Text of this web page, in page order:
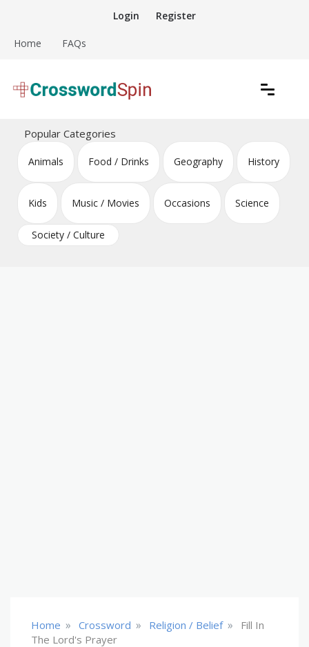
content
Login Register
Home FAQs
Crossword Puzzles
Popular Categories
Animals Food / Drinks Geography History
Kids Music / Movies Occasions Science
Society / Culture
Home » Crossword » Religion / Belief »
Fill In
The Lord's Prayer